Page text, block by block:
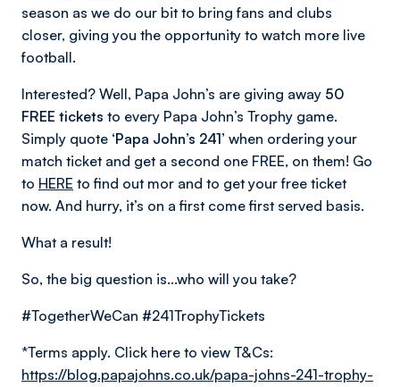
season as we do our bit to bring fans and clubs
closer, giving you the opportunity to watch more live
football.
Interested? Well, Papa John’s are giving away 50
FREE tickets to every Papa John’s Trophy game.
Simply quote ‘Papa John’s 241’ when ordering your
match ticket and get a second one FREE, on them! Go
to HERE to find out mor and to get your free ticket
now. And hurry, it’s on a first come first served basis.
What a result!
So, the big question is...who will you take?
#TogetherWeCan #241TrophyTickets
*Terms apply. Click here to view T&Cs:
https://blog.papajohns.co.uk/papa-johns-241-trophy-